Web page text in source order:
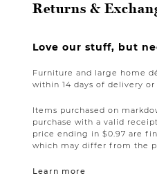
Returns &
Love our stuff, but
Furniture and large home
within 14 days of delivery
Items purchased on
purchase with a valid
price ending in $0.97 are
which may differ from the
Learn more